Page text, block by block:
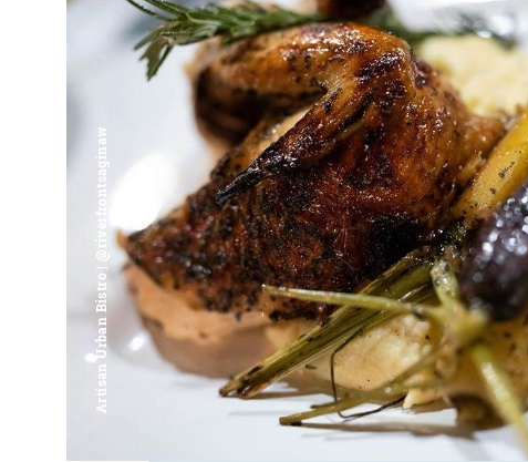
Artisan Urban Bistro | @riverfrontsaginaw